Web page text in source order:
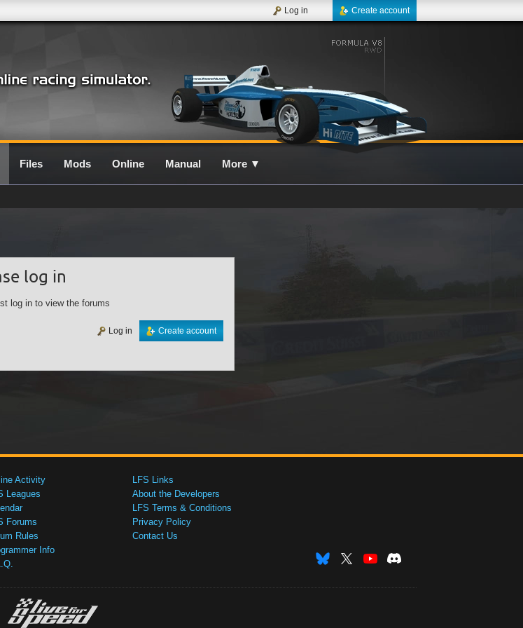
Create account
Log in
Files Mods Online Manual More ▼
log in
log in to view the forums
Create account
Log in
Activity
Leagues
Forums
Rules
Info
LFS Links
About the Developers
LFS Terms & Conditions
Privacy Policy
Contact Us